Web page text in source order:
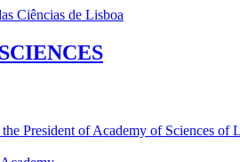
President of Academy of Sciences of